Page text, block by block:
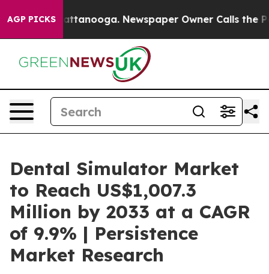
AGP PICKS
in Chattanooga. Newspaper Owner Calls the
Dental Simulator Market
to Reach US$1,007.3
Million by 2033 at a CAGR
of 9.9% | Persistence
Market Research